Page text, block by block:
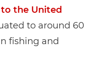
the United
to around 60
fishing and